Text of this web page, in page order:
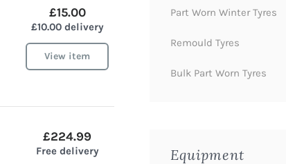
£15.00
£10.00 delivery
View item
£224.99
Free delivery
Part Worn Winter Tyres
Remould Tyres
Bulk Part Worn Tyres
Equipment